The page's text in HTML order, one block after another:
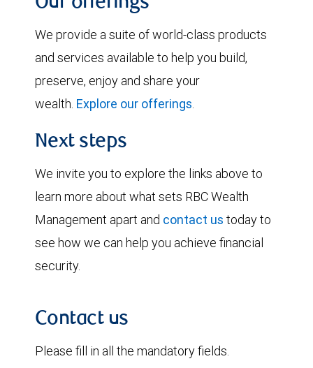
We provide a suite of world-class products
and services available to help you build,
preserve, enjoy and share your
wealth. Explore our offerings.
Next steps
We invite you to explore the links above to
learn more about what sets RBC Wealth
Management apart and contact us today to
see how we can help you achieve financial
security.
Contact us
Please fill in all the mandatory fields.